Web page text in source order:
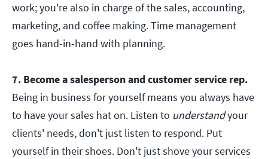
work; you're also in charge of the sales, accounting,
marketing, and coffee making. Time management
goes hand-in-hand with planning.
7. Become a salesperson and customer service rep.
Being in business for yourself means you always have
to have your sales hat on. Listen to understandyour
clients' needs, don't just listen to respond. Put
yourself in their shoes. Don't just shove your services